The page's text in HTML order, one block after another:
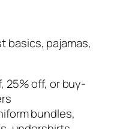
basics, pajamas,
25% off, or buy-
bundles,